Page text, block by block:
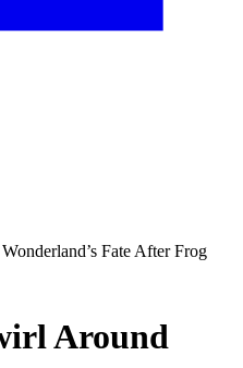
Fate After Frog
Around